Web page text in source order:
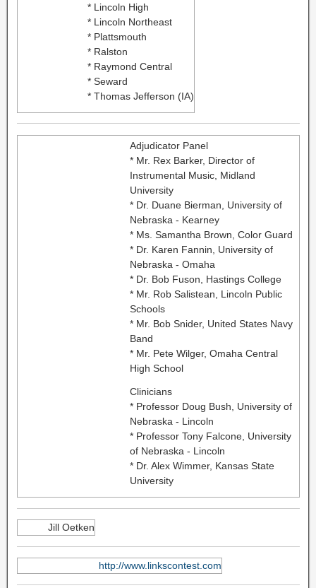
* Lincoln High
* Lincoln Northeast
* Plattsmouth
* Ralston
* Raymond Central
* Seward
* Thomas Jefferson (IA)
Adjudicator Panel
* Mr. Rex Barker, Director of
Instrumental Music, Midland
University
* Dr. Duane Bierman, University of
Nebraska - Kearney
* Ms. Samantha Brown, Color Guard
* Dr. Karen Fannin, University of
Nebraska - Omaha
* Dr. Bob Fuson, Hastings College
* Mr. Rob Salistean, Lincoln Public
Schools
* Mr. Bob Snider, United States Navy
Band
* Mr. Pete Wilger, Omaha Central
High School
Clinicians
* Professor Doug Bush, University of
Nebraska - Lincoln
* Professor Tony Falcone, University
of Nebraska - Lincoln
* Dr. Alex Wimmer, Kansas State
University
Jill Oetken
http://www.linkscontest.com